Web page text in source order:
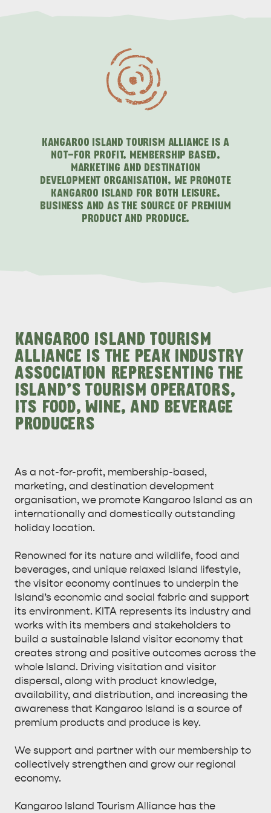
KANGAROO ISLAND TOURISM ALLIANCE IS A
NOT-FOR PROFIT, MEMBERSHIP BASED,
MARKETING AND DESTINATION
DEVELOPMENT ORGANISATION, WE PROMOTE
KANGAROO ISLAND FOR BOTH LEISURE,
BUSINESS AND AS THE SOURCE OF PREMIUM
PRODUCT AND PRODUCE.
KANGAROO ISLAND TOURISM
ALLIANCE IS THE PEAK INDUSTRY
ASSOCIATION REPRESENTING THE
ISLAND'S TOURISM OPERATORS,
ITS FOOD, WINE, AND BEVERAGE
PRODUCERS
As a not-for-profit, membership-based,
marketing, and destination development
organisation, we promote Kangaroo Island as an
internationally and domestically outstanding
holiday location.
Renowned for its nature and wildlife, food and
beverages, and unique relaxed Island lifestyle,
the visitor economy continues to underpin the
Island’s economic and social fabric and support
its environment. KITA represents its industry and
works with its members and stakeholders to
build a sustainable Island visitor economy that
creates strong and positive outcomes across the
whole Island. Driving visitation and visitor
dispersal, along with product knowledge,
availability, and distribution, and increasing the
awareness that Kangaroo Island is a source of
premium products and produce is key.
We support and partner with our membership to
collectively strengthen and grow our regional
economy.
Kangaroo Island Tourism Alliance has the